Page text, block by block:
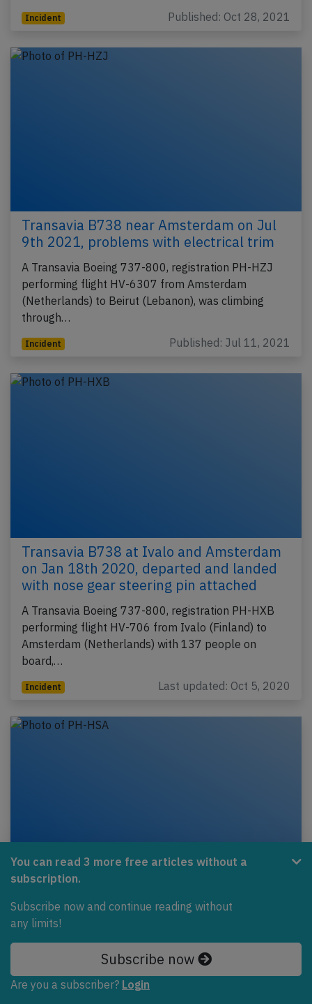
Incident Published: Oct 28, 2021
Transavia B738 near Amsterdam on Jul
9th 2021, problems with electrical trim
A Transavia Boeing 737-800, registration PH-HZJ
performing flight HV-6307 from Amsterdam
(Netherlands) to Beirut (Lebanon), was climbing
through…
Incident Published: Jul 11, 2021
Transavia B738 at Ivalo and Amsterdam
on Jan 18th 2020, departed and landed
with nose gear steering pin attached
A Transavia Boeing 737-800, registration PH-HXB
performing flight HV-706 from Ivalo (Finland) to
Amsterdam (Netherlands) with 137 people on
board,…
Incident Last updated: Oct 5, 2020
28th 2020, anti-ice problem
PH-HSA performing flight HV-6003 from Amsterdam
(Netherlands) to Porto (Portugal), was climbing…
You can read 3 more free articles without a
subscription.
Subscribe now and continue reading without
any limits!
Subscribe now
Are you a subscriber? Login